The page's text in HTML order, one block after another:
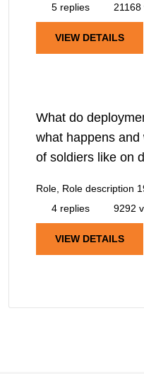
5 replies
21168
VIEW DETAILS
What do
what happens
of soldiers like on
Role, Role description
4 replies
9292
VIEW DETAILS